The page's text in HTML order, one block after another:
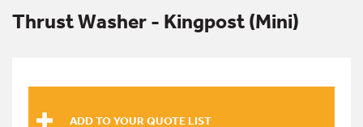
Thrust Washer - Kingpost (Mini)